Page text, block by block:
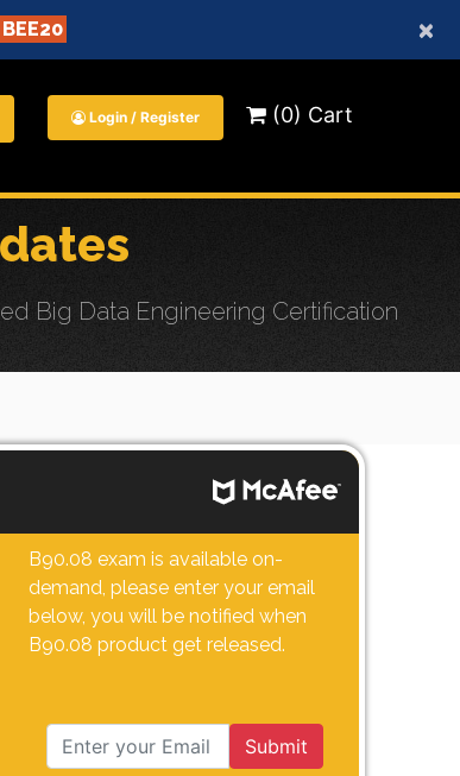
×
BEE20
Login / Register (0) Cart
Big Data Engineering Certification
B90.08 exam is available on-
demand, please enter your email
below, you will be notified when
B90.08 product get released.
Submit